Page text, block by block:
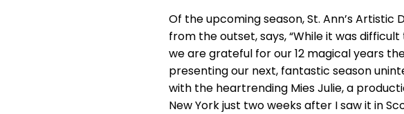
Of the upcoming season, St. Ann’s Artistic
from the outset, says, “While it was
we are grateful for our 12 magical years
presenting our next, fantastic season
with the heartrending Mies Julie, a
New York just two weeks after I saw it in